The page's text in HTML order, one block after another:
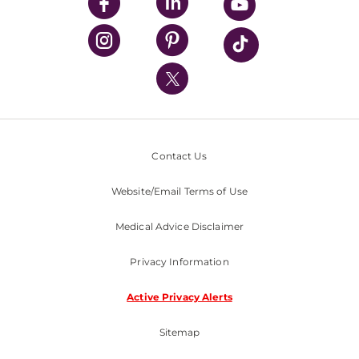
UPMC Enterprises
UPMC Health Plan
UPMC International
Nondiscrimination Policy
Contact Us
Website/Email Terms of Use
Medical Advice Disclaimer
Privacy Information
Active Privacy Alerts
Sitemap